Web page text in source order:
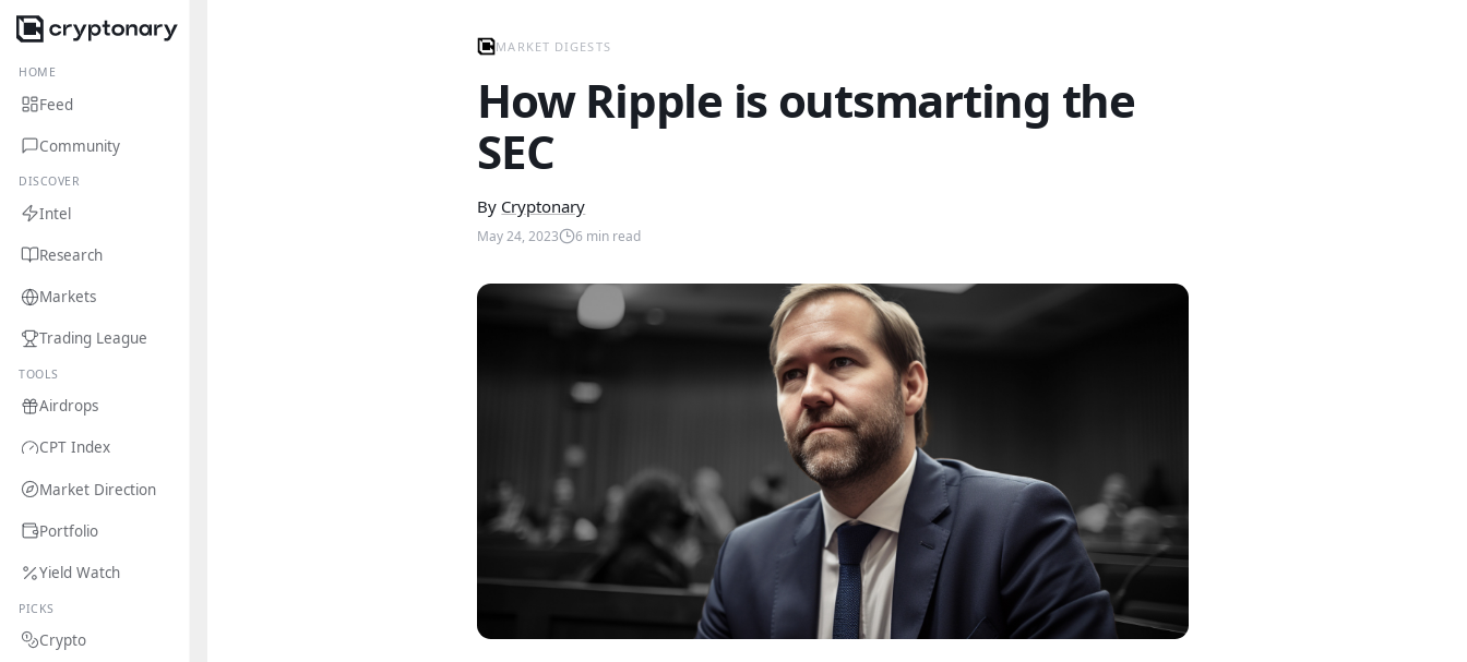
HOME
Feed
Community
DISCOVER
Intel
Research
Markets
Trading League
TOOLS
Airdrops
CPT Index
Market Direction
Portfolio
Yield Watch
PICKS
Crypto
MARKET DIGESTS
How Ripple is outsmarting the
SEC
By Cryptonary
May 24, 2023 6 min read